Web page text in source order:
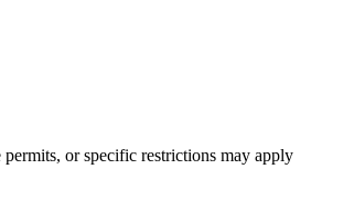
or specific restrictions may apply